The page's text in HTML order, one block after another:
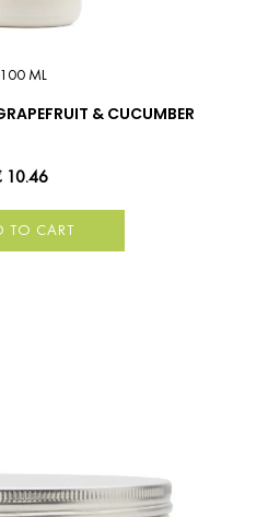
100 ML
& CUCUMBER
10.46
TO CART